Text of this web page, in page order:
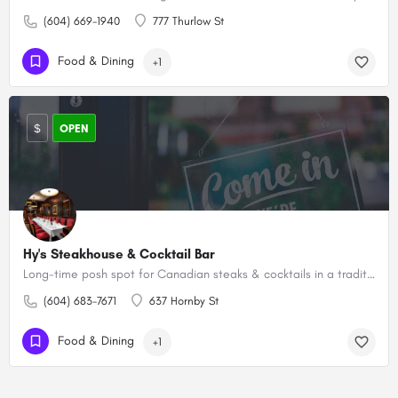
(604) 669-1940 777 Thurlow St
Food & Dining +1
Hy's Steakhouse & Cocktail Bar
Long-time posh spot for Canadian steaks & cocktails in a traditional wood-paneled setting.
(604) 683-7671 637 Hornby St
$ OPEN
Food & Dining +1